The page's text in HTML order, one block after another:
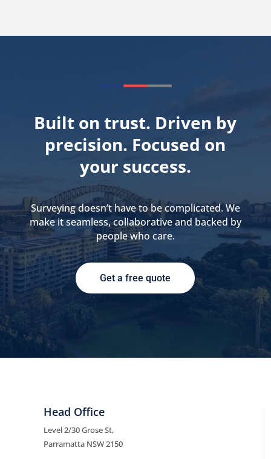
Built on trust. Driven by
precision. Focused on
your success.
Surveying doesn’t have to be complicated. We
make it seamless, collaborative and backed by
people who care.
Get a free quote
Head Office
Level 2/30 Grose St,
Parramatta NSW 2150